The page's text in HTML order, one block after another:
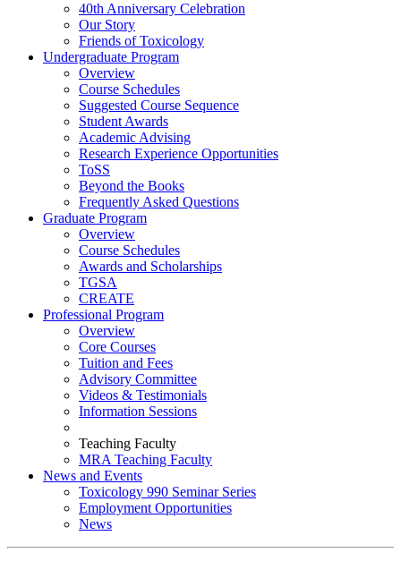
40th Anniversary Celebration
Our Story
Friends of Toxicology
Undergraduate Program
Overview
Course Schedules
Suggested Course Sequence
Student Awards
Academic Advising
Research Experience Opportunities
ToSS
Beyond the Books
Frequently Asked Questions
Graduate Program
Overview
Course Schedules
Awards and Scholarships
TGSA
CREATE
Professional Program
Overview
Core Courses
Tuition and Fees
Advisory Committee
Videos & Testimonials
Information Sessions
Teaching Faculty
MRA Teaching Faculty
News and Events
Toxicology 990 Seminar Series
Employment Opportunities
News